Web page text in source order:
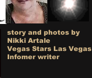
story and photos by
Nikki Artale
Vegas Stars Las Vegas
Infomer writer